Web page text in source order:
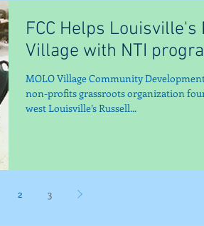
FCC Helps Louisville's
Village with NTI
MOLO Village Community
non-profits grassroots organization
west Louisville’s Russell...
2 3